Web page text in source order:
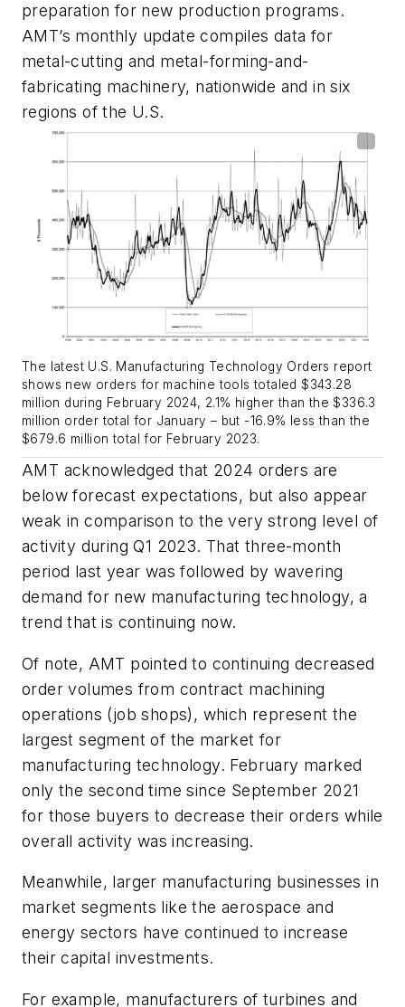
preparation for new production programs.
AMT’s monthly update compiles data for
metal-cutting and metal-forming-and-
fabricating machinery, nationwide and in six
regions of the U.S.
The latest U.S. Manufacturing Technology Orders report
shows new orders for machine tools totaled $343.28
million during February 2024, 2.1% higher than the $336.3
million order total for January – but -16.9% less than the
$679.6 million total for February 2023.
AMT acknowledged that 2024 orders are
below forecast expectations, but also appear
weak in comparison to the very strong level of
activity during Q1 2023. That three-month
period last year was followed by wavering
demand for new manufacturing technology, a
trend that is continuing now.
Of note, AMT pointed to continuing decreased
order volumes from contract machining
operations (job shops), which represent the
largest segment of the market for
manufacturing technology. February marked
only the second time since September 2021
for those buyers to decrease their orders while
overall activity was increasing.
Meanwhile, larger manufacturing businesses in
market segments like the aerospace and
energy sectors have continued to increase
their capital investments.
For example, manufacturers of turbines and